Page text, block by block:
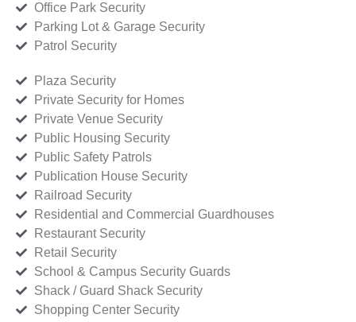
Office Park Security
Parking Lot & Garage Security
Patrol Security
Plaza Security
Private Security for Homes
Private Venue Security
Public Housing Security
Public Safety Patrols
Publication House Security
Railroad Security
Residential and Commercial Guardhouses
Restaurant Security
Retail Security
School & Campus Security Guards
Shack / Guard Shack Security
Shopping Center Security